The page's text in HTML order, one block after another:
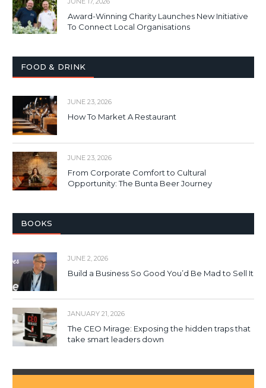
Award-Winning Charity Launches New Initiative
To Connect Local Organisations
FOOD & DRINK
JUNE 23, 2026
How To Market A Restaurant
JUNE 23, 2026
From Corporate Comfort to Cultural
Opportunity: The Bunta Beer Journey
BOOKS
JUNE 2, 2026
Build a Business So Good You’d Be Mad to Sell It
JANUARY 21, 2026
The CEO Mirage: Exposing the hidden traps that
take smart leaders down